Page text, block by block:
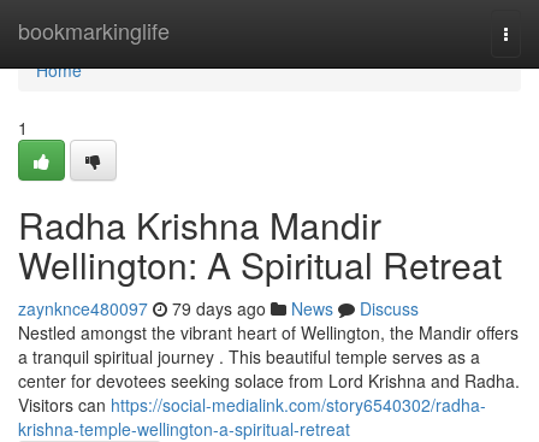
bookmarkinglife
Home
Home
1
Radha Krishna Mandir
Wellington: A Spiritual Retreat
zaynknce480097 79 days ago News
Discuss
Nestled amongst the vibrant heart of Wellington, the Mandir offers
a tranquil spiritual journey . This beautiful temple serves as a
center for devotees seeking solace from Lord Krishna and Radha.
Visitors can https://social-medialink.com/story6540302/radha-
krishna-temple-wellington-a-spiritual-retreat